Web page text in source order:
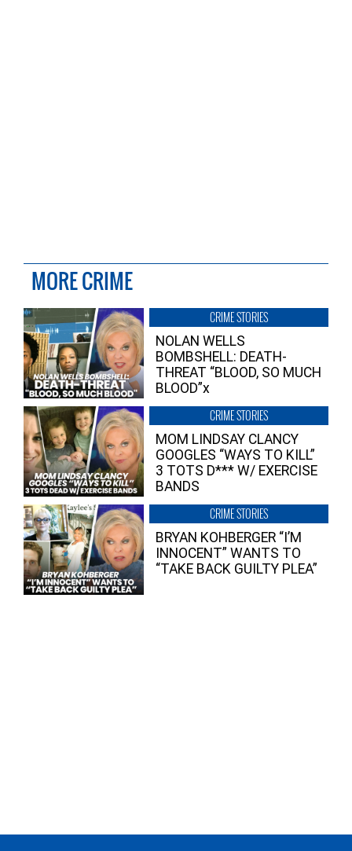
MORE CRIME
CRIME STORIES
NOLAN WELLS
BOMBSHELL: DEATH-
THREAT “BLOOD, SO MUCH
BLOOD”x
CRIME STORIES
MOM LINDSAY CLANCY
GOOGLES “WAYS TO KILL”
3 TOTS D*** W/ EXERCISE
BANDS
CRIME STORIES
BRYAN KOHBERGER “I’M
INNOCENT” WANTS TO
“TAKE BACK GUILTY PLEA”